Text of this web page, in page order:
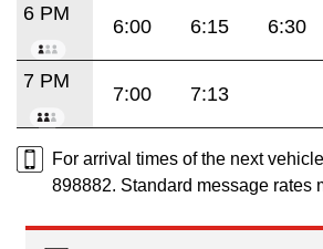
6 PM
6:00 6:15 6:30
7 PM
7:00 7:13
For arrival times of the next
898882. Standard message rates